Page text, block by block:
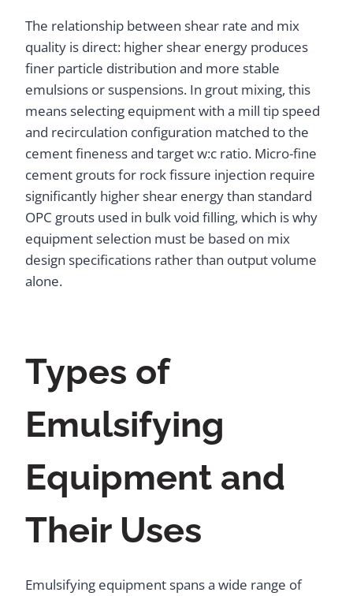
The relationship between shear rate and mix
quality is direct: higher shear energy produces
finer particle distribution and more stable
emulsions or suspensions. In grout mixing, this
means selecting equipment with a mill tip speed
and recirculation configuration matched to the
cement fineness and target w:c ratio. Micro-fine
cement grouts for rock fissure injection require
significantly higher shear energy than standard
OPC grouts used in bulk void filling, which is why
equipment selection must be based on mix
design specifications rather than output volume
alone.
Types of
Emulsifying
Equipment and
Their Uses
Emulsifying equipment spans a wide range of